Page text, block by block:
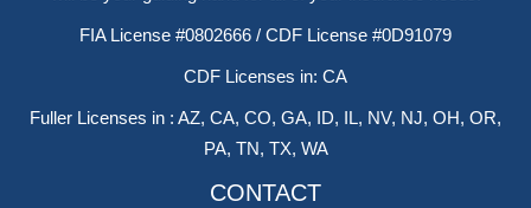
FIA License #0802666 / CDF License #0D91079
CDF Licenses in: CA
Fuller Licenses in : AZ, CA, CO, GA, ID, IL, NV, NJ, OH, OR,
PA, TN, TX, WA
CONTACT